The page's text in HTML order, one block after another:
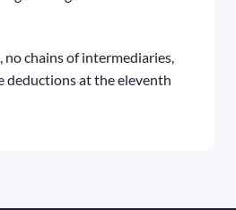
no chains of intermediaries,
deductions at the eleventh